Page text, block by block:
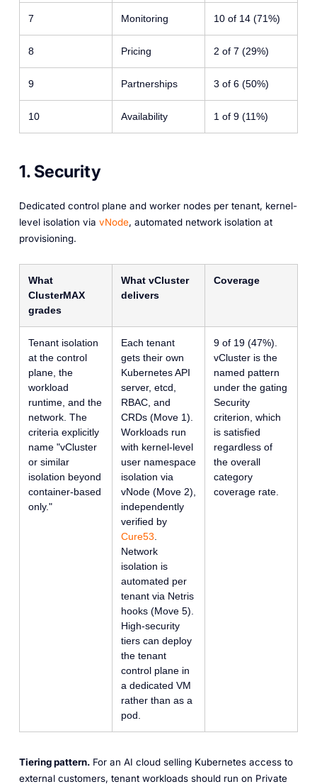
7 Monitoring 10 of 14 (71%)
8 Pricing 2 of 7 (29%)
9 Partnerships 3 of 6 (50%)
10 Availability 1 of 9 (11%)
1. Security
Dedicated control plane and worker nodes per tenant, kernel-
level isolation via vNode, automated network isolation at
provisioning.
What
ClusterMAX
grades
What vCluster
delivers
Coverage
Tenant isolation
at the control
plane, the
workload
runtime, and the
network. The
criteria explicitly
name "vCluster
or similar
isolation beyond
container-based
only."
Each tenant
gets their own
Kubernetes API
server, etcd,
RBAC, and
CRDs (Move 1).
Workloads run
with kernel-level
user namespace
isolation via
vNode (Move 2),
independently
verified by
Cure53
Network
isolation is
automated per
tenant via Netris
hooks (Move 5).
High-security
tiers can deploy
the tenant
control plane in
a dedicated VM
rather than as a
pod.
9 of 19 (47%).
vCluster is the
named pattern
under the gating
Security
criterion, which
is satisfied
regardless of
the overall
category
coverage rate.
Tiering pattern.For an AI cloud selling Kubernetes access to
external customers, tenant workloads should run on Private